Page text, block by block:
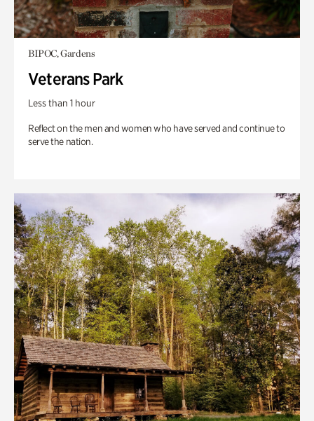
BIPOC, Gardens
Veterans Park
Less than 1 hour
Reflect on the men and women who have served and continue to
serve the nation.